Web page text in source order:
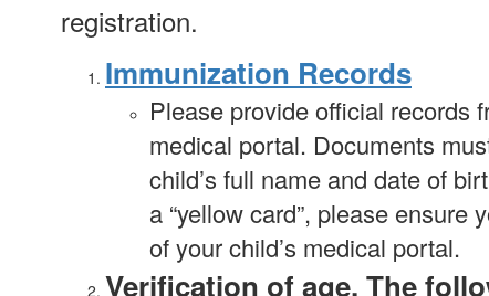
registration.
Immunization Records
Please provide official records
medical portal. Documents
child’s full name and date of
a “yellow card”, please ensure
of your child’s medical portal.
Verification of age. The